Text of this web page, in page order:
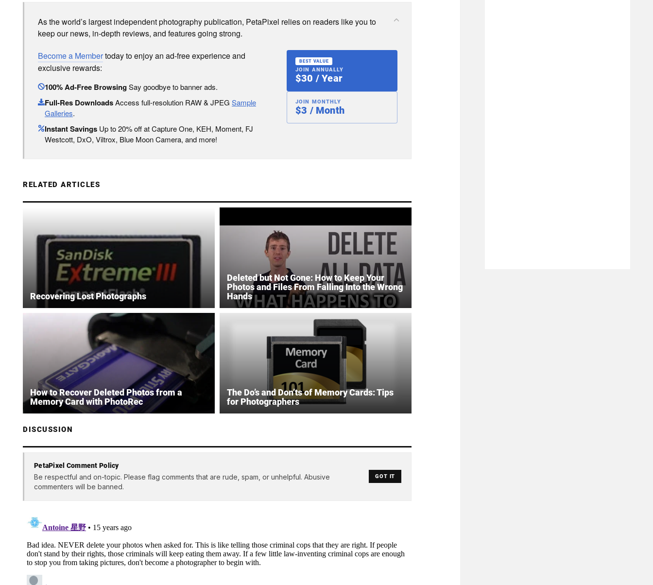
As the world’s largest independent photography publication, PetaPixel relies on readers like you to
keep our news, in-depth reviews, and features going strong.
Become a Membertoday to enjoy an ad-free experience and
exclusive rewards:
100% Ad-Free BrowsingSay goodbye to banner ads.
Full-Res DownloadsAccess full-resolution RAW & JPEG Sample
Galleries.
Instant Savings Up to 20% off at Capture One, KEH, Moment, FJ
Westcott, DxO, Viltrox, Blue Moon Camera, and more!
BEST VALUE
JOIN ANNUALLY
$30 / Year
JOIN MONTHLY
$3 / Month
RELATED ARTICLES
Recovering Lost Photographs
Deleted but Not Gone: How to Keep Your
Photos and Files From Falling Into the Wrong
Hands
How to Recover Deleted Photos from a
Memory Card with PhotoRec
The Do’s and Don’ts of Memory Cards: Tips
for Photographers
DISCUSSION
PetaPixel Comment Policy
Be respectful and on-topic. Please flag comments that are rude, spam, or unhelpful. Abusive
commenters will be banned.
GOT IT